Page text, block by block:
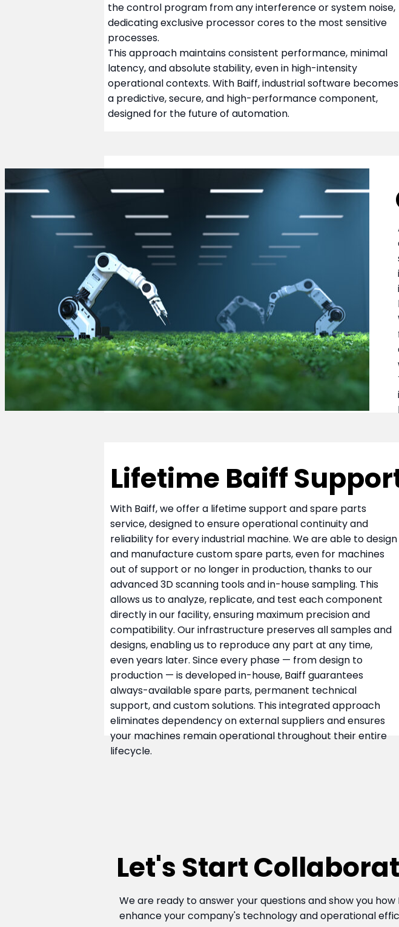
Let's Start
We are ready to answer your questions and show you how
enhance your company's technology and operational
the control program from any interference or system noise,
dedicating exclusive processor cores to the most sensitive
processes.
This approach maintains consistent performance, minimal
latency, and absolute stability, even in high-intensity
operational contexts. With Baiff, industrial software becomes
a predictive, secure, and high-performance component,
designed for the future of automation.
Lifetime Baiff
With Baiff, we offer a lifetime support and spare parts
service, designed to ensure operational continuity and
reliability for every industrial machine. We are able to design
and manufacture custom spare parts, even for machines
out of support or no longer in production, thanks to our
advanced 3D scanning tools and in-house sampling. This
allows us to analyze, replicate, and test each component
directly in our facility, ensuring maximum precision and
compatibility. Our infrastructure preserves all samples and
designs, enabling us to reproduce any part at any time,
even years later. Since every phase — from design to
production — is developed in-house, Baiff guarantees
always-available spare parts, permanent technical
support, and custom solutions. This integrated approach
eliminates dependency on external suppliers and ensures
your machines remain operational throughout their entire
lifecycle.